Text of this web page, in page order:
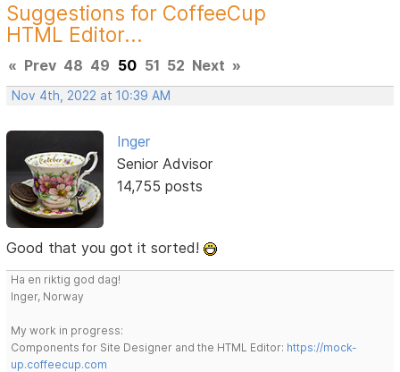
Suggestions for CoffeeCup
HTML Editor...
« Prev 48 49 50 51 52 Next »
Nov 4th, 2022 at 10:39 AM
Inger
Senior Advisor
14,755 posts
Good that you got it sorted!
Ha en riktig god dag!
Inger, Norway
My work in progress:
Components for Site Designer and the HTML Editor: https://mock-
up.coffeecup.com